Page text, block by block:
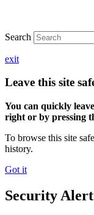
Search
exit
Leave this site
You can quickly
right or by pressing
To browse this site
history.
Got it
Security Alert